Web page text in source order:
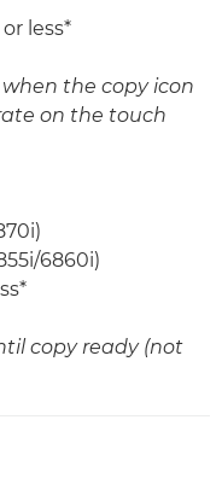
less*
the copy icon
on the touch
6860i)
copy ready (not